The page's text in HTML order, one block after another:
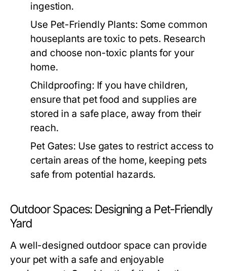
ingestion.
Use Pet-Friendly Plants: Some common
houseplants are toxic to pets. Research
and choose non-toxic plants for your
home.
Childproofing: If you have children,
ensure that pet food and supplies are
stored in a safe place, away from their
reach.
Pet Gates: Use gates to restrict access to
certain areas of the home, keeping pets
safe from potential hazards.
Outdoor Spaces: Designing a Pet-Friendly
Yard
A well-designed outdoor space can provide
your pet with a safe and enjoyable